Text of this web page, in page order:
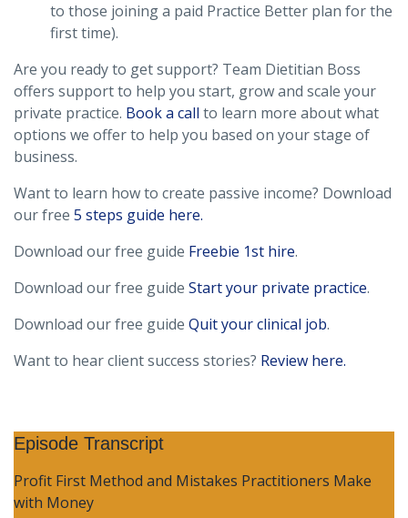
to those joining a paid Practice Better plan for the
first time).
Are you ready to get support? Team Dietitian Boss
offers support to help you start, grow and scale your
private practice. Book a call to learn more about what
options we offer to help you based on your stage of
business.
Want to learn how to create passive income? Download
our free 5 steps guide here.
Download our free guide Freebie 1st hire.
Download our free guide Start your private practice.
Download our free guide Quit your clinical job.
Want to hear client success stories? Review here.
Episode Transcript
Profit First Method and Mistakes Practitioners Make
with Money